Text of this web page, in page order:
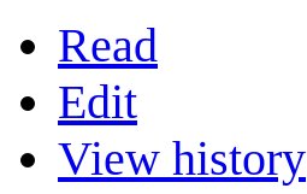
Read
Edit
View history